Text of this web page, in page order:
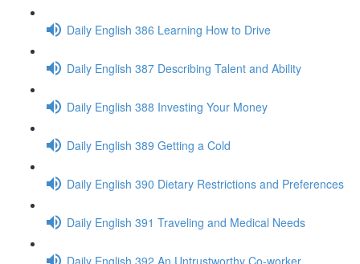
Daily English 386 Learning How to Drive
Daily English 387 Describing Talent and Ability
Daily English 388 Investing Your Money
Daily English 389 Getting a Cold
Daily English 390 Dietary Restrictions and Preferences
Daily English 391 Traveling and Medical Needs
Daily English 392 An Untrustworthy Co-worker